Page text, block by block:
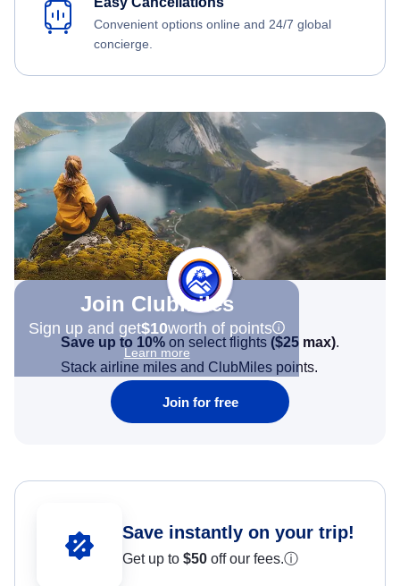
Convenient options online and 24/7 global
concierge.
Join Clubmiles
Sign up and get$10worth of points
Learn more
Save up to 10% on select flights ($25 max).
Stack airline miles and ClubMiles points.
Join for free
Save instantly on your trip!
Get up to $50 off our fees.ⓘ